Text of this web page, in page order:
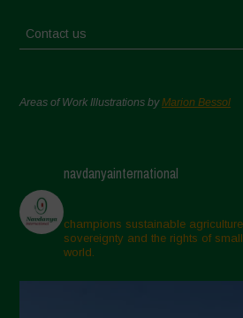
Contact us
Areas of Work Illustrations byMarion Bessol
navdanyainternational
champions sustainable
sovereignty and the rights of
world.